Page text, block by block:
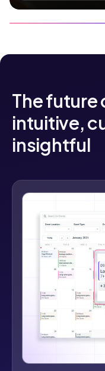
The future
intuitive,
insightful